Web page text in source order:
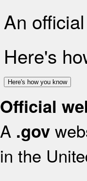
An
Here's
Here's how you know
Official
A .gov
in the